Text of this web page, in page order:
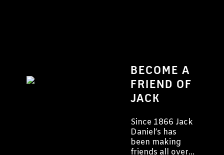
BECOME A
FRIEND OF
JACK
Since 1866 Jack
Daniel’s has
been making
friends all over